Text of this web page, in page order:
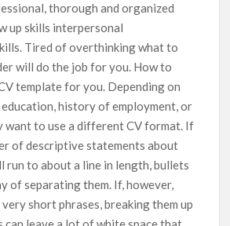
thorough and organized
up skills interpersonal
Tired of overthinking what to
will do the job for you. How to
template for you. Depending on
history of employment, or
want to use a different CV format. If
of descriptive statements about
run to about a line in length, bullets
of separating them. If, however,
short phrases, breaking them up